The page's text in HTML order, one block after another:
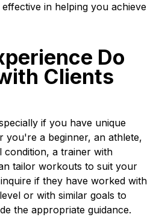
in helping you achieve
Do
Clients
if you have unique
you're a beginner, an athlete,
condition, a trainer with
tailor workouts to suit your
if they have worked with
or with similar goals to
the appropriate guidance.